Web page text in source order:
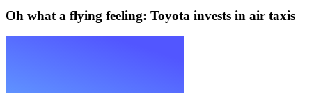
Oh what a flying feeling: Toyota invests in air taxis